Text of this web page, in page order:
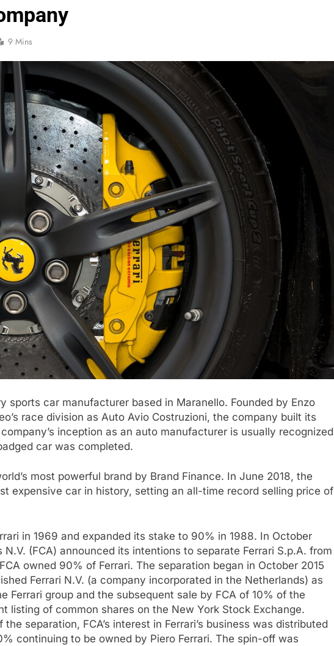
9 Mins
sports car manufacturer based in Maranello. Founded by Enzo
race division as Auto Avio Costruzioni, the company built its
inception as an auto manufacturer is usually recognized
car was completed.
most powerful brand by Brand Finance. In June 2018, the
expensive car in history, setting an all-time record selling price of
in 1969 and expanded its stake to 90% in 1988. In October
(FCA) announced its intentions to separate Ferrari S.p.A. from
owned 90% of Ferrari. The separation began in October 2015
Ferrari N.V. (a company incorporated in the Netherlands) as
Ferrari group and the subsequent sale by FCA of 10% of the
listing of common shares on the New York Stock Exchange.
separation, FCA’s interest in Ferrari’s business was distributed
continuing to be owned by Piero Ferrari. The spin-off was